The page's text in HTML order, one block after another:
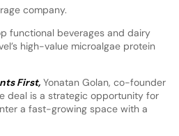
company.
functional beverages and dairy
high-value microalgae protein
First,Yonatan Golan, co-founder
deal is a strategic opportunity for
a fast-growing space with a